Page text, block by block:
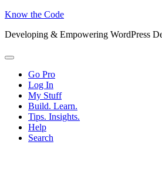
Know the Code
Developing & Empowering WordPress
Menu
Go Pro
Log In
My Stuff
Build. Learn.
Tips. Insights.
Help
Search